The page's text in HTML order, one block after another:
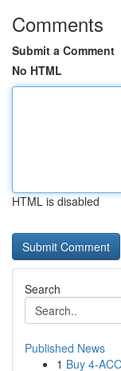
Comments
Submit a Comment
No HTML
HTML is disabled
Search
Published News
1 Buy 4-